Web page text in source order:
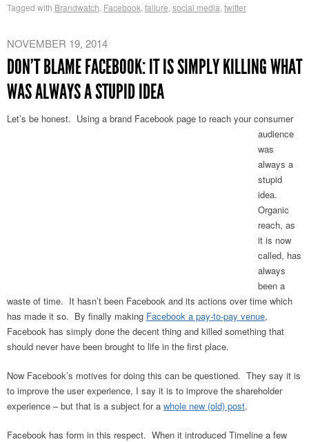
Tagged with Brandwatch Facebook failure social media twitter
NOVEMBER 19, 2014
DON’T BLAME FACEBOOK: IT IS SIMPLY KILLING WHAT
WAS ALWAYS A STUPID IDEA
Let’s be honest. Using a brand Facebook page to reach your consumer
audience
was
always a
stupid
idea.
Organic
reach, as
it is now
called, has
always
been a
waste of time. It hasn’t been Facebook and its actions over time which
has made it so. By finally making Facebook a pay-to-pay venue,
Facebook has simply done the decent thing and killed something that
should never have been brought to life in the first place.
Now Facebook’s motives for doing this can be questioned. They say it is
to improve the user experience, I say it is to improve the shareholder
experience – but that is a subject for a whole new (old) post.
Facebook has form in this respect. When it introduced Timeline a few